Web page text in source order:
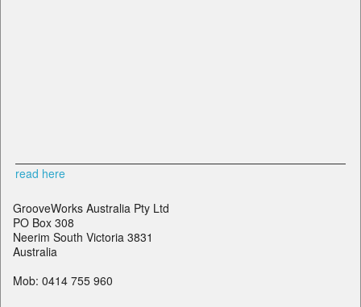
read here
GrooveWorks Australia Pty Ltd
PO Box 308
Neerim South Victoria 3831
Australia
Mob: 0414 755 960